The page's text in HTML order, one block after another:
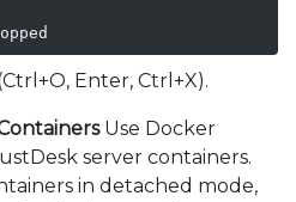
Enter, Ctrl+X).
Use Docker
server containers.
in detached mode,